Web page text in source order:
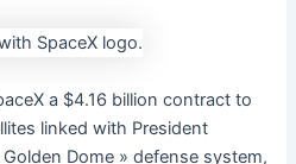
a $4.16 billion contract to
linked with President
Golden Dome » defense system,